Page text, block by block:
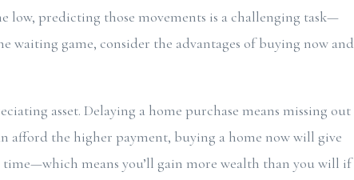
low, predicting those movements is a challenging task—
waiting game, consider the advantages of buying now and
asset. Delaying a home purchase means missing out
afford the higher payment, buying a home now will give
means you’ll gain more wealth than you will if